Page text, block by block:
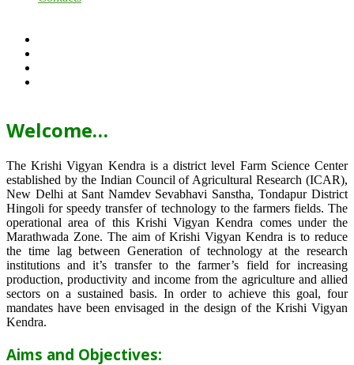
Welcome…
The Krishi Vigyan Kendra is a district level Farm Science Center
established by the Indian Council of Agricultural Research (ICAR),
New Delhi at Sant Namdev Sevabhavi Sanstha, Tondapur District
Hingoli for speedy transfer of technology to the farmers fields. The
operational area of this Krishi Vigyan Kendra comes under the
Marathwada Zone. The aim of Krishi Vigyan Kendra is to reduce
the time lag between Generation of technology at the research
institutions and it’s transfer to the farmer’s field for increasing
production, productivity and income from the agriculture and allied
sectors on a sustained basis. In order to achieve this goal, four
mandates have been envisaged in the design of the Krishi Vigyan
Kendra.
Aims and Objectives: